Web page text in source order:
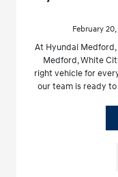
February
At Hyundai
Medford, White
right vehicle for
our team is ready